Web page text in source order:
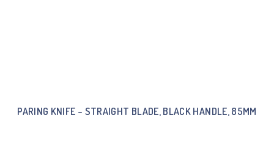
PARING KNIFE – STRAIGHT BLADE, BLACK HANDLE, 85MM